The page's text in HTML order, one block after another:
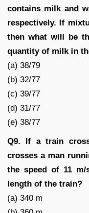
contains milk and
respectively. If
then what will be
quantity of milk in
(a) 38/79
(b) 32/77
(c) 39/77
(d) 31/77
(e) 38/77
Q9. If a train
crosses a man
the speed of 11
length of the train?
(a) 340 m